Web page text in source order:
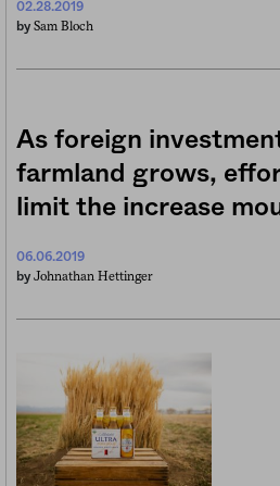
02.28.2019
by Sam Bloch
As foreign
farmland grows,
limit the increase
06.06.2019
by Johnathan Hettinger